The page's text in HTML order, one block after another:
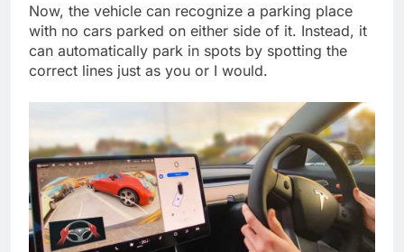
Now, the vehicle can recognize a parking place
with no cars parked on either side of it. Instead, it
can automatically park in spots by spotting the
correct lines just as you or I would.